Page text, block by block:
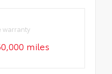
warranty
miles